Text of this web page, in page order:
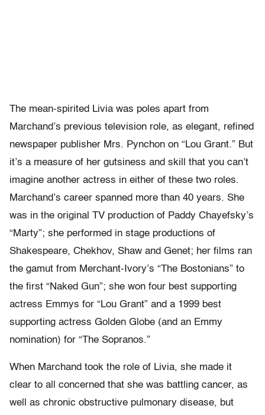
The mean-spirited Livia was poles apart from
Marchand’s previous television role, as elegant, refined
newspaper publisher Mrs. Pynchon on “Lou Grant.” But
it’s a measure of her gutsiness and skill that you can’t
imagine another actress in either of these two roles.
Marchand’s career spanned more than 40 years. She
was in the original TV production of Paddy Chayefsky’s
“Marty”; she performed in stage productions of
Shakespeare, Chekhov, Shaw and Genet; her films ran
the gamut from Merchant-Ivory’s “The Bostonians” to
the first “Naked Gun”; she won four best supporting
actress Emmys for “Lou Grant” and a 1999 best
supporting actress Golden Globe (and an Emmy
nomination) for “The Sopranos.”
When Marchand took the role of Livia, she made it
clear to all concerned that she was battling cancer, as
well as chronic obstructive pulmonary disease, but